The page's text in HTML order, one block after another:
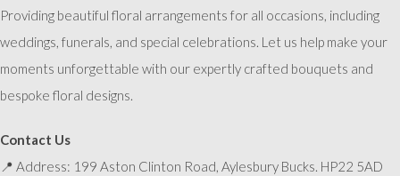
Providing beautiful floral arrangements for all occasions, including
weddings, funerals, and special celebrations. Let us help make your
moments unforgettable with our expertly crafted bouquets and
bespoke floral designs.
Contact Us
📍 Address: 199 Aston Clinton Road, Aylesbury Bucks. HP22 5AD